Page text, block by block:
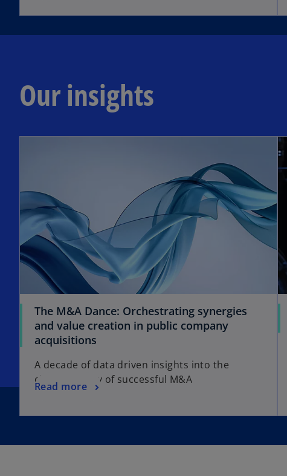
Our insights
The M&A Dance: Orchestrating synergies
and value creation in public company
acquisitions
A decade of data driven insights into the
choreography of successful M&A
Read more